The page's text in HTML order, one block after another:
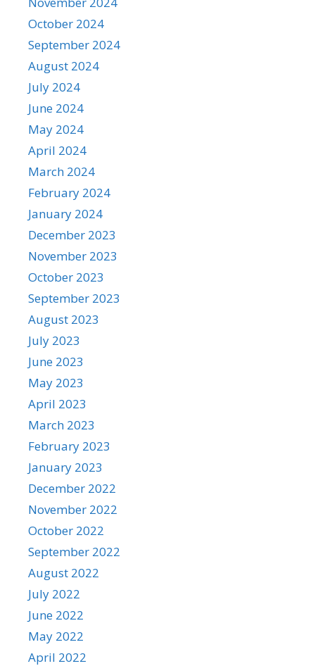
October 2024
September 2024
August 2024
July 2024
June 2024
May 2024
April 2024
March 2024
February 2024
January 2024
December 2023
November 2023
October 2023
September 2023
August 2023
July 2023
June 2023
May 2023
April 2023
March 2023
February 2023
January 2023
December 2022
November 2022
October 2022
September 2022
August 2022
July 2022
June 2022
May 2022
April 2022